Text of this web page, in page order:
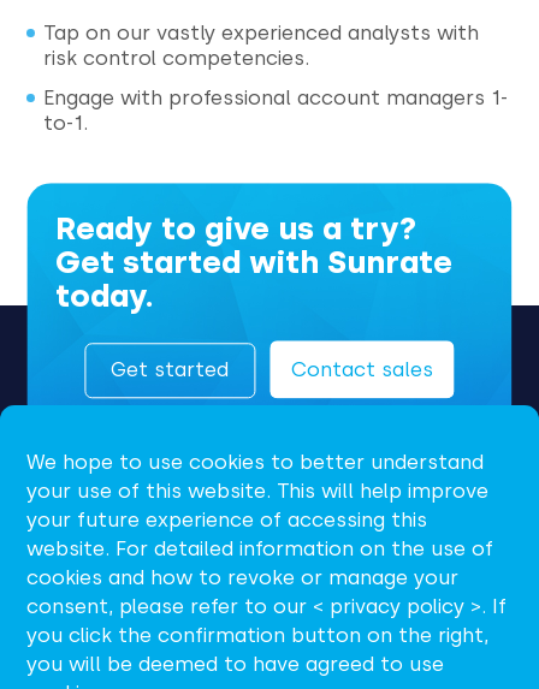
Tap on our vastly experienced analysts with
risk control competencies.
Engage with professional account managers 1-
to-1.
Ready to give us a try?
Get started with Sunrate
today.
Get started Contact sales
EN
support@sunrate.com
We hope to use cookies to better understand
your use of this website. This will help improve
your future experience of accessing this
website. For detailed information on the use of
cookies and how to revoke or manage your
consent, please refer to our < privacy policy >. If
you click the confirmation button on the right,
you will be deemed to have agreed to use